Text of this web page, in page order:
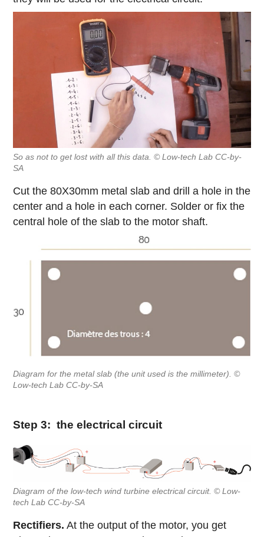
So as not to get lost with all this data. © Low-tech Lab CC-by-
SA
Cut the 80X30mm metal slab and drill a hole in the
center and a hole in each corner. Solder or fix the
central hole of the slab to the motor shaft.
Diagram for the metal slab (the unit used is the millimeter). ©
Low-tech Lab CC-by-SA
Step 3: the electrical circuit
Diagram of the low-tech wind turbine electrical circuit. © Low-
tech Lab CC-by-SA
Rectifiers. At the output of the motor, you get